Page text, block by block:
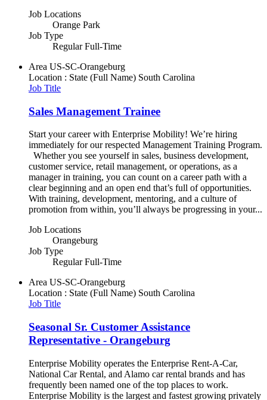
Job Locations
Orange Park
Job Type
Regular Full-Time
Area US-SC-Orangeburg
Location : State (Full Name) South Carolina
Job Title
Sales Management Trainee
Start your career with Enterprise Mobility! We’re hiring
immediately for our respected Management Training Program.
Whether you see yourself in sales, business development,
customer service, retail management, or operations, as a
manager in training, you can count on a career path with a
clear beginning and an open end that’s full of opportunities.
With training, development, mentoring, and a culture of
promotion from within, you’ll always be progressing in your...
Job Locations
Orangeburg
Job Type
Regular Full-Time
Area US-SC-Orangeburg
Location : State (Full Name) South Carolina
Job Title
Seasonal Sr. Customer Assistance
Representative - Orangeburg
Enterprise Mobility operates the Enterprise Rent-A-Car,
National Car Rental, and Alamo car rental brands and has
frequently been named one of the top places to work.
Enterprise Mobility is the largest and fastest growing privately